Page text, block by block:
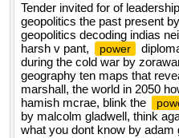
Tender invited for of
geopolitics the past present
geopolitics decoding indias
harsh v pant,
power
during the cold war by
geography ten maps that
marshall, the world in 2050
hamish mcrae, blink the
by malcolm gladwell, think
what you dont know by adam